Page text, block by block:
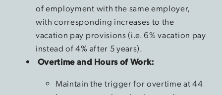
of employment with the same employer,
with corresponding increases to the
vacation pay provisions (i.e. 6% vacation pay
instead of 4% after 5 years).
Overtime and Hours of Work:
Maintain the trigger for overtime at 44